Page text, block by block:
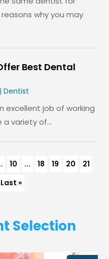
why you may
Best Dental
|Dentist
excellent job of working
a variety of...
10 ... 18 19 20
21
Last »
Selection